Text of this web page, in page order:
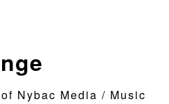
Nybac Media / Music